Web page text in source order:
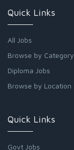
Quick Links
All Jobs
Browse by Category
Diploma Jobs
Browse by Location
Quick Links
Govt Jobs